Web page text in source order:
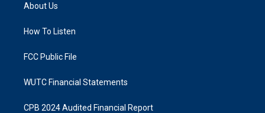
g
a
k
About Us
How To Listen
FCC Public File
WUTC Financial Statements
CPB 2024 Audited Financial Report